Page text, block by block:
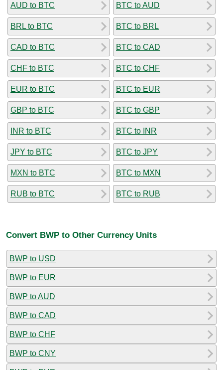
AUD to BTC
BRL to BTC
CAD to BTC
CHF to BTC
EUR to BTC
GBP to BTC
INR to BTC
JPY to BTC
MXN to BTC
RUB to BTC
BTC to AUD
BTC to BRL
BTC to CAD
BTC to CHF
BTC to EUR
BTC to GBP
BTC to INR
BTC to JPY
BTC to MXN
BTC to RUB
Convert BWP to Other Currency Units
BWP to USD
BWP to EUR
BWP to AUD
BWP to CAD
BWP to CHF
BWP to CNY